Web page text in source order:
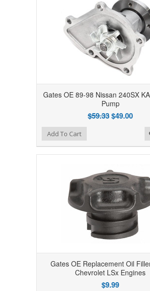
Gates OE 89-98 Nissan 240SX
Pump
$59.33$49.00
Add to Compare
Add to WishlistAdd To Cart
Gates OE Replacement Oil
Chevrolet LSx Engines
$9.99